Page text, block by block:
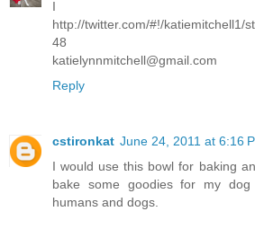
I
http://twitter.com/#!/katiemitchell1/
48
katielynnmitchell@gmail.com
Reply
cstironkat June 24, 2011 at 6:16
I would use this bowl for baking
bake some goodies for my
humans and dogs.